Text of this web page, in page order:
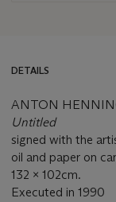
DETAILS
ANTON
Untitled
signed with the
oil and paper on
132 x 102cm.
Executed in 1990